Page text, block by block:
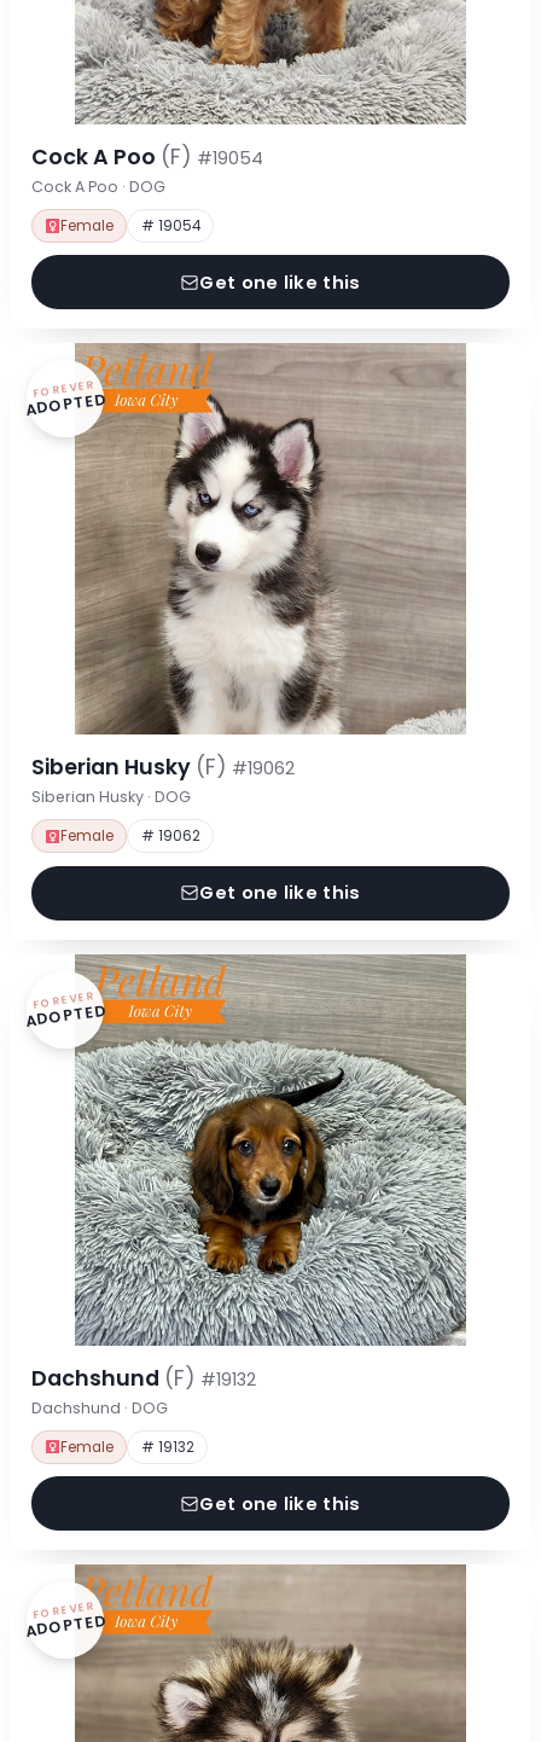
Cock A Poo (F) #19054
Cock A Poo · DOG
Female # 19054
Get one like this
FOREVER
ADOPTED
Siberian Husky (F) #19062
Siberian Husky · DOG
Female # 19062
Get one like this
FOREVER
ADOPTED
Dachshund (F) #19132
Dachshund · DOG
Female # 19132
Get one like this
FOREVER
ADOPTED